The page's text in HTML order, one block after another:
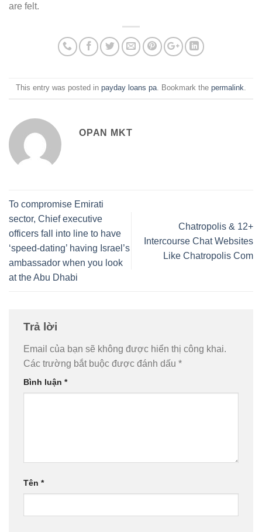
are felt.
This entry was posted in payday loans pa. Bookmark the permalink.
OPAN MKT
To compromise Emirati
sector, Chief executive
officers fall into line to have
‘speed-dating’ having Israel’s
ambassador when you look
at the Abu Dhabi
Chatropolis & 12+
Intercourse Chat Websites
Like Chatropolis Com
Trả lời
Email của bạn sẽ không được hiển thị công khai.
Các trường bắt buộc được đánh dấu *
Bình luận *
Tên *